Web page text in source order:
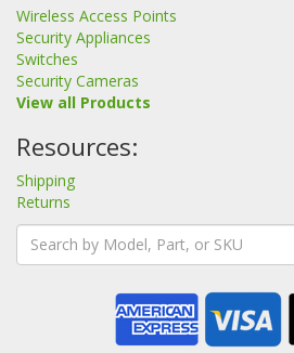
Wireless Access Points
Security Appliances
Switches
Security Cameras
View all Products
Resources:
Shipping
Returns